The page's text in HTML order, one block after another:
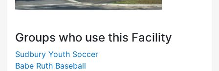
Groups who use this Facility
Sudbury Youth Soccer
Babe Ruth Baseball